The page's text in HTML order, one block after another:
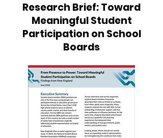
Research Brief: Toward
Meaningful Student
Participation on School
Boards